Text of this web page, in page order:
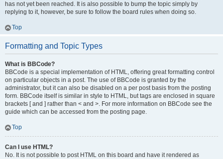
has not yet been reached. It is also possible to bump the topic simply by
replying to it, however, be sure to follow the board rules when doing so.
Top
Formatting and Topic Types
What is BBCode?
BBCode is a special implementation of HTML, offering great formatting control
on particular objects in a post. The use of BBCode is granted by the
administrator, but it can also be disabled on a per post basis from the posting
form. BBCode itself is similar in style to HTML, but tags are enclosed in square
brackets [ and ] rather than < and >. For more information on BBCode see the
guide which can be accessed from the posting page.
Top
Can I use HTML?
No. It is not possible to post HTML on this board and have it rendered as